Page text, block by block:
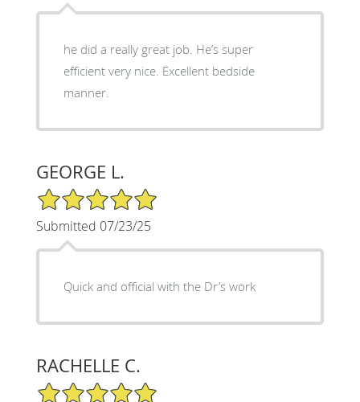
he did a really great job. He’s super
efficient very nice. Excellent bedside
manner.
GEORGE L.
5/5 Star Rating
Submitted 07/23/25
Quick and official with the Dr’s work
RACHELLE C.
5/5 Star Rating